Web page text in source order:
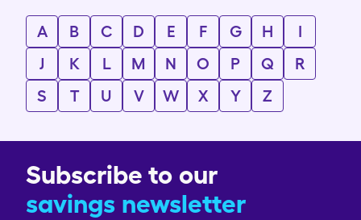
A B C D E F G H
I
J
K L M N O P Q
R
S
T U V W X Y Z
Subscribe to our
savings newsletter